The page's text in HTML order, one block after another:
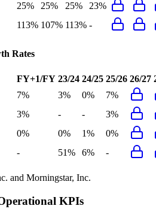
25% 25% 25%
23%
113% 107% 113% -
Rates
FY+1/FY 23/24 24/25 25/26 26/27
7% 3% 0%
7%
3% - -
3%
0% 0% 1%
0%
- 51% 6% -
and Morningstar, Inc.
KPIs